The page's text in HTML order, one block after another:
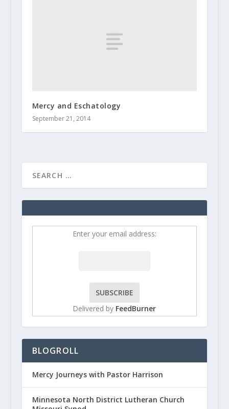
Mercy and Eschatology
September 21, 2014
Enter your email address:
Delivered by FeedBurner
BLOGROLL
Mercy Journeys with Pastor Harrison
Minnesota North District Lutheran Church